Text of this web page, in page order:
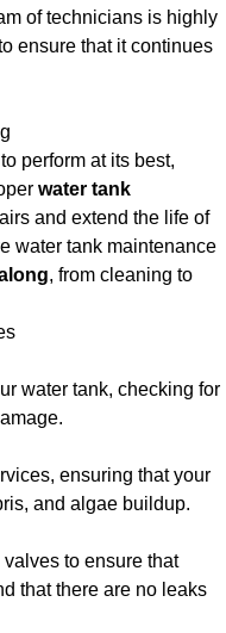
of technicians is highly
ensure that it continues
perform at its best,
water tank
and extend the life of
water tank maintenance
, from cleaning to
water tank, checking for
ensuring that your
and algae buildup.
to ensure that
that there are no leaks